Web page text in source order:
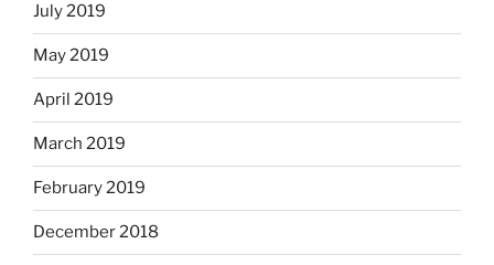
July 2019
May 2019
April 2019
March 2019
February 2019
December 2018